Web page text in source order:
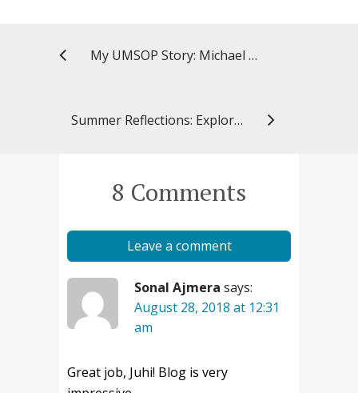
My UMSOP Story: Michael William, PharmD ’13, senior pharmacovigilance scientist, AstraZeneca
Summer Reflections: Exploring “Farmacia” in Croatia
8 Comments
Leave a comment
Sonal Ajmera says:
August 28, 2018 at 12:31
am
Great job, Juhi! Blog is very